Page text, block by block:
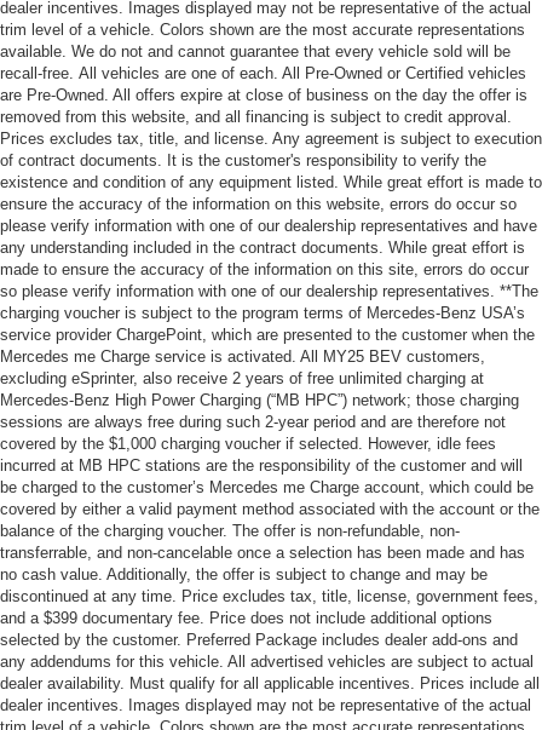
dealer incentives. Images displayed may not be representative of the actual
trim level of a vehicle. Colors shown are the most accurate representations
available. We do not and cannot guarantee that every vehicle sold will be
recall-free. All vehicles are one of each. All Pre-Owned or Certified vehicles
are Pre-Owned. All offers expire at close of business on the day the offer is
removed from this website, and all financing is subject to credit approval.
Prices excludes tax, title, and license. Any agreement is subject to execution
of contract documents. It is the customer's responsibility to verify the
existence and condition of any equipment listed. While great effort is made to
ensure the accuracy of the information on this website, errors do occur so
please verify information with one of our dealership representatives and have
any understanding included in the contract documents. While great effort is
made to ensure the accuracy of the information on this site, errors do occur
so please verify information with one of our dealership representatives. **The
charging voucher is subject to the program terms of Mercedes-Benz USA’s
service provider ChargePoint, which are presented to the customer when the
Mercedes me Charge service is activated. All MY25 BEV customers,
excluding eSprinter, also receive 2 years of free unlimited charging at
Mercedes-Benz High Power Charging (“MB HPC”) network; those charging
sessions are always free during such 2-year period and are therefore not
covered by the $1,000 charging voucher if selected. However, idle fees
incurred at MB HPC stations are the responsibility of the customer and will
be charged to the customer’s Mercedes me Charge account, which could be
covered by either a valid payment method associated with the account or the
balance of the charging voucher. The offer is non-refundable, non-
transferrable, and non-cancelable once a selection has been made and has
no cash value. Additionally, the offer is subject to change and may be
discontinued at any time. Price excludes tax, title, license, government fees,
and a $399 documentary fee. Price does not include additional options
selected by the customer. Preferred Package includes dealer add-ons and
any addendums for this vehicle. All advertised vehicles are subject to actual
dealer availability. Must qualify for all applicable incentives. Prices include all
dealer incentives. Images displayed may not be representative of the actual